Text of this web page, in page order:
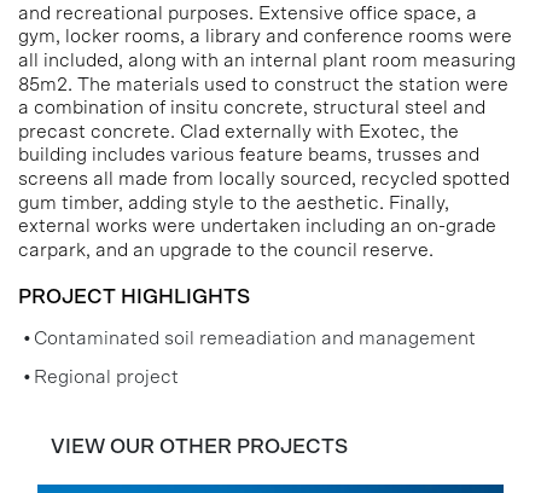
and recreational purposes. Extensive office space, a
gym, locker rooms, a library and conference rooms were
all included, along with an internal plant room measuring
85m2. The materials used to construct the station were
a combination of insitu concrete, structural steel and
precast concrete. Clad externally with Exotec, the
building includes various feature beams, trusses and
screens all made from locally sourced, recycled spotted
gum timber, adding style to the aesthetic.
Finally,
external works were undertaken including an on-grade
carpark, and an upgrade to the council reserve.
PROJECT HIGHLIGHTS
Contaminated soil remeadiation and management
Regional project
VIEW OUR OTHER PROJECTS